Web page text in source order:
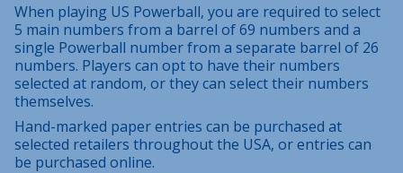
When playing US Powerball, you are required to select
5 main numbers from a barrel of 69 numbers and a
single Powerball number from a separate barrel of 26
numbers. Players can opt to have their numbers
selected at random, or they can select their numbers
themselves.
Hand-marked paper entries can be purchased at
selected retailers throughout the USA, or entries can
be purchased online.